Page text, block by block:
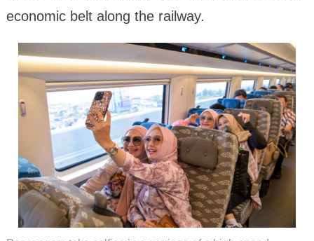
economic belt along the railway.